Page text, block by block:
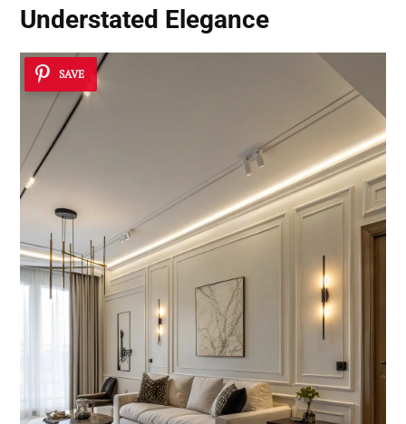
Understated Elegance
SAVE